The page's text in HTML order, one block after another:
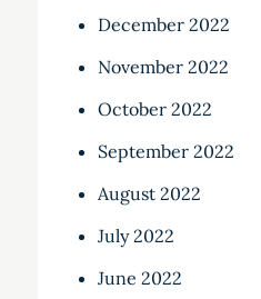
December 2022
November 2022
October 2022
September 2022
August 2022
July 2022
June 2022